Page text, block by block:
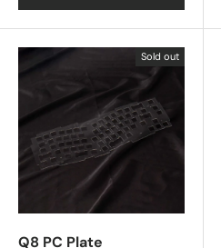
Sold out
Q8 PC Plate